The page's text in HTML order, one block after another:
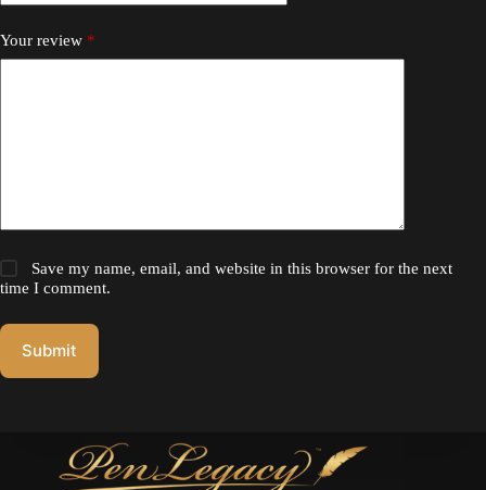
Your review *
Save my name, email, and website in this browser for the next
time I comment.
Submit